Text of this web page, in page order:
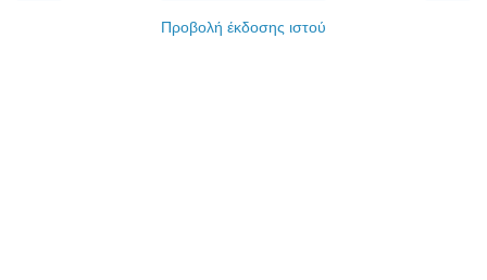
Προβολή έκδοσης ιστού